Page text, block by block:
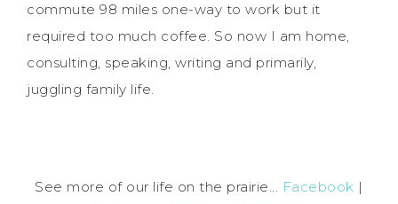
commute 98 miles one-way to work but it
required too much coffee. So now I am home,
consulting, speaking, writing and primarily,
juggling family life.
See more of our life on the prairie... Facebook |